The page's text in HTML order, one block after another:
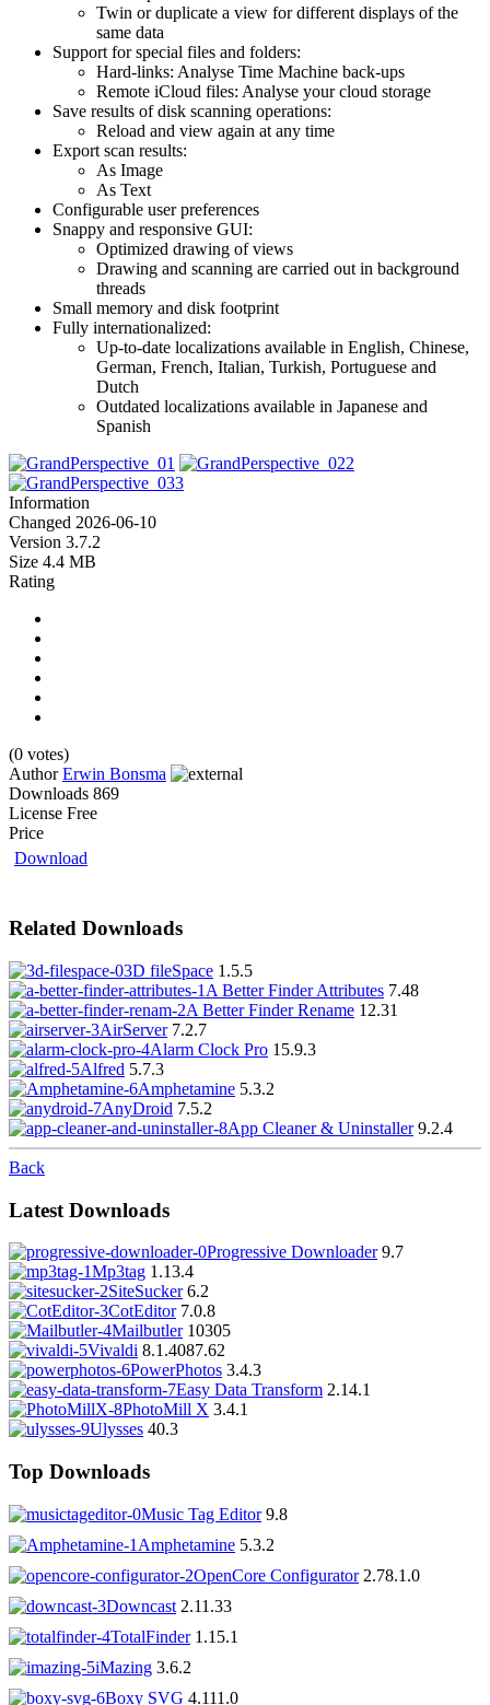
Twin or duplicate a view for different displays of the
same data
Support for special files and folders:
Hard-links: Analyse Time Machine back-ups
Remote iCloud files: Analyse your cloud storage
Save results of disk scanning operations:
Reload and view again at any time
Export scan results:
As Image
As Text
Configurable user preferences
Snappy and responsive GUI:
Optimized drawing of views
Drawing and scanning are carried out in background
threads
Small memory and disk footprint
Fully internationalized:
Up-to-date localizations available in English, Chinese,
German, French, Italian, Turkish, Portuguese and
Dutch
Outdated localizations available in Japanese and
Spanish
Information
Changed 2026-06-10
Version 3.7.2
Size 4.4 MB
Rating
(0 votes)
AuthorErwin Bonsma
Downloads 869
License Free
Price
Download
Related Downloads
3D fileSpace 1.5.5
A Better Finder Attributes 7.48
A Better Finder Rename 12.31
AirServer7.2.7
Alarm Clock Pro 15.9.3
Alfred 5.7.3
Amphetamine 5.3.2
AnyDroid 7.5.2
App Cleaner & Uninstaller9.2.4
Back
Latest Downloads
Progressive Downloader9.7
Mp3tag 1.13.4
SiteSucker6.2
CotEditor7.0.8
Mailbutler10305
Vivaldi 8.1.4087.62
PowerPhotos 3.4.3
Easy Data Transform 2.14.1
PhotoMill X 3.4.1
Ulysses 40.3
Top Downloads
Music Tag Editor9.8
Amphetamine 5.3.2
OpenCore Configurator2.78.1.0
Downcast 2.11.33
TotalFinder1.15.1
iMazing 3.6.2
Boxy SVG 4.111.0